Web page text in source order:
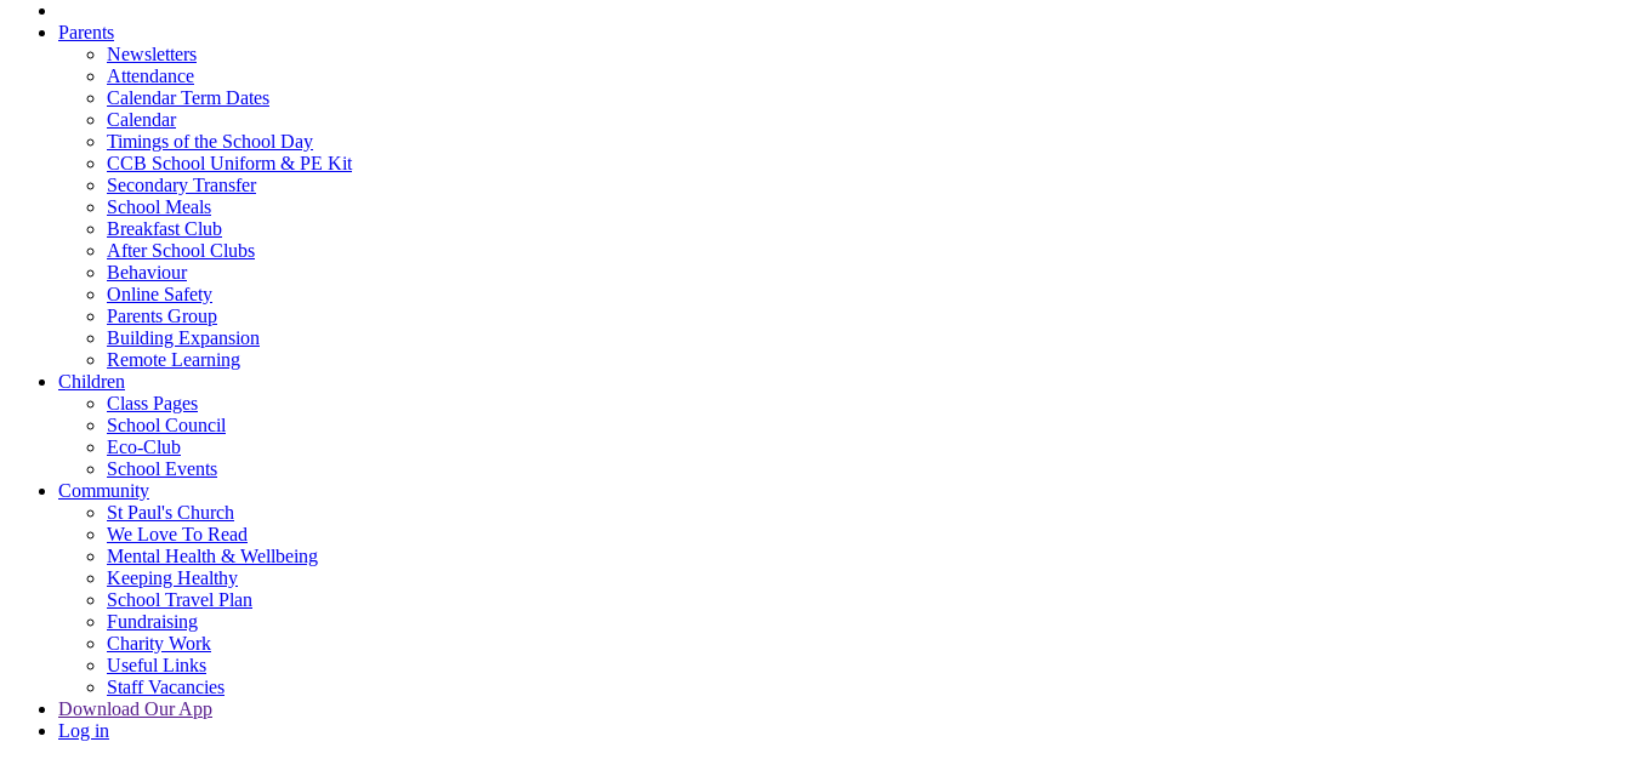
Parents
Newsletters
Attendance
Calendar Term Dates
Calendar
Timings of the School Day
CCB School Uniform & PE Kit
Secondary Transfer
School Meals
Breakfast Club
After School Clubs
Behaviour
Online Safety
Parents Group
Building Expansion
Remote Learning
Children
Class Pages
School Council
Eco-Club
School Events
Community
St Paul's Church
We Love To Read
Mental Health & Wellbeing
Keeping Healthy
School Travel Plan
Fundraising
Charity Work
Useful Links
Staff Vacancies
Download Our App
Log in